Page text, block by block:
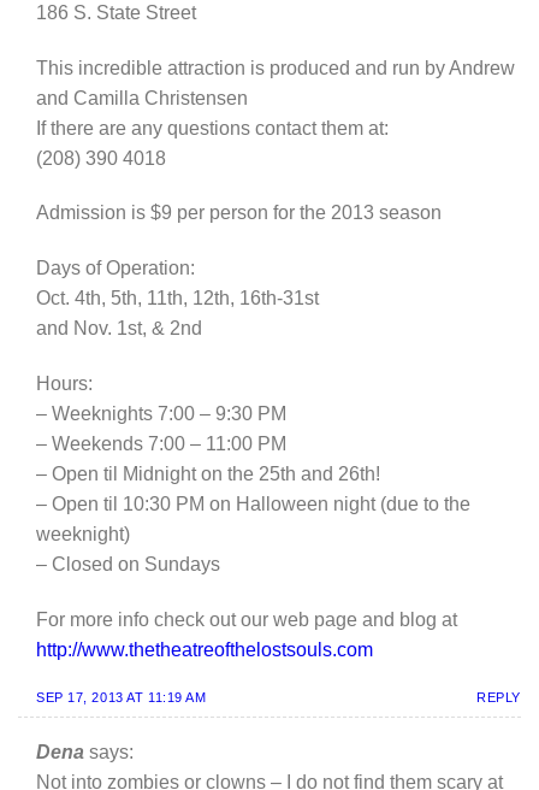
186 S. State Street
This incredible attraction is produced and run by Andrew
and Camilla Christensen
If there are any questions contact them at:
(208) 390 4018
Admission is $9 per person for the 2013 season
Days of Operation:
Oct. 4th, 5th, 11th, 12th, 16th-31st
and Nov. 1st, & 2nd
Hours:
– Weeknights 7:00 – 9:30 PM
– Weekends 7:00 – 11:00 PM
– Open til Midnight on the 25th and 26th!
– Open til 10:30 PM on Halloween night (due to the
weeknight)
– Closed on Sundays
For more info check out our web page and blog at
http://www.thetheatreofthelostsouls.com
SEP 17, 2013 AT 11:19 AM REPLY
Dena says:
Not into zombies or clowns – I do not find them scary at